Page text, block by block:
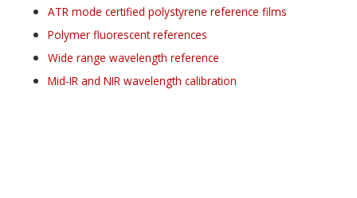
ATR mode certified polystyrene reference films
Polymer fluorescent references
Wide range wavelength reference
Mid-IR and NIR wavelength calibration